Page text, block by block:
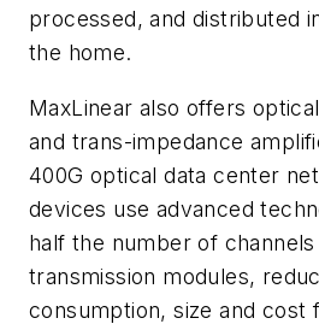
processed, and distributed
the home.
MaxLinear also offers
and trans-impedance
400G optical data center
devices use advanced
half the number of
transmission modules,
consumption, size and cost